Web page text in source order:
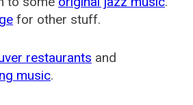
for other stuff.
restaurants and
music.